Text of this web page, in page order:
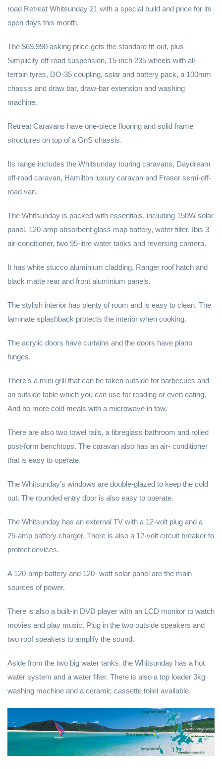
road Retreat Whitsunday 21 with a special build and price for its
open days this month.
The $69,990 asking price gets the standard fit-out, plus
Simplicity off-road suspension, 15-inch 235 wheels with all-
terrain tyres, DO-35 coupling, solar and battery pack, a 100mm
chassis and draw bar, draw-bar extension and washing
machine.
Retreat Caravans have one-piece flooring and solid frame
structures on top of a GnS chassis.
Its range includes the Whitsunday touring caravans, Daydream
off-road caravan, Hamilton luxury caravan and Fraser semi-off-
road van.
The Whitsunday is packed with essentials, including 150W solar
panel, 120-amp absorbent glass map battery, water filter, Ibis 3
air-conditioner, two 95-litre water tanks and reversing camera.
It has white stucco aluminium cladding, Ranger roof hatch and
black matte rear and front aluminium panels.
The stylish interior has plenty of room and is easy to clean. The
laminate splashback protects the interior when cooking.
The acrylic doors have curtains and the doors have piano
hinges.
There’s a mini grill that can be taken outside for barbecues and
an outside table which you can use for reading or even eating.
And no more cold meals with a microwave in tow.
There are also two towel rails, a fibreglass bathroom and rolled
post-form benchtops. The caravan also has an air- conditioner
that is easy to operate.
The Whitsunday’s windows are double-glazed to keep the cold
out. The rounded entry door is also easy to operate.
The Whitsunday has an external TV with a 12-volt plug and a
25-amp battery charger. There is also a 12-volt circuit breaker to
protect devices.
A 120-amp battery and 120- watt solar panel are the main
sources of power.
There is also a built-in DVD player with an LCD monitor to watch
movies and play music. Plug in the two outside speakers and
two roof speakers to amplify the sound.
Aside from the two big water tanks, the Whitsunday has a hot
water system and a water filter. There is also a top loader 3kg
washing machine and a ceramic cassette toilet available.